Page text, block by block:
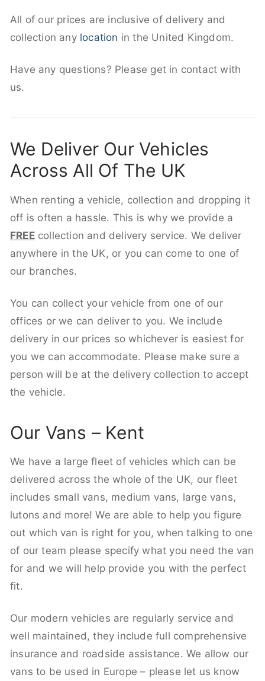
All of our prices are inclusive of delivery and
collection any location in the United Kingdom.
Have any questions? Please get in contact with
us.
We Deliver Our Vehicles
Across All Of The UK
When renting a vehicle, collection and dropping it
off is often a hassle. This is why we provide a
FREEcollection and delivery service. We deliver
anywhere in the UK, or you can come to one of
our branches.
You can collect your vehicle from one of our
offices or we can deliver to you. We include
delivery in our prices so whichever is easiest for
you we can accommodate. Please make sure a
person will be at the delivery collection to accept
the vehicle.
Our Vans – Kent
We have a large fleet of vehicles which can be
delivered across the whole of the UK, our fleet
includes small vans, medium vans, large vans,
lutons and more! We are able to help you figure
out which van is right for you, when talking to one
of our team please specify what you need the van
for and we will help provide you with the perfect
fit.
Our modern vehicles are regularly service and
well maintained, they include full comprehensive
insurance and roadside assistance. We allow our
vans to be used in Europe – please let us know